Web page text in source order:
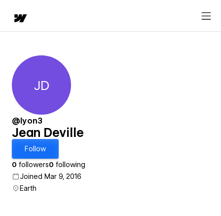
Jean Deville
JD
@lyon3
Jean Deville
Follow
0 followers0 following
Joined Mar 9, 2016
Earth